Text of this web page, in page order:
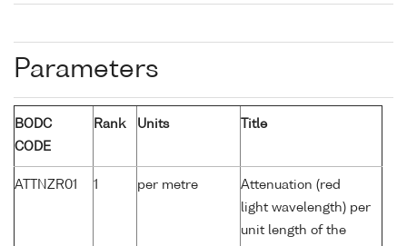
Parameters
BODC
CODE
Rank Units Title
ATTNZR01 1 per metre
Attenuation (red
light wavelength) per
unit length of the